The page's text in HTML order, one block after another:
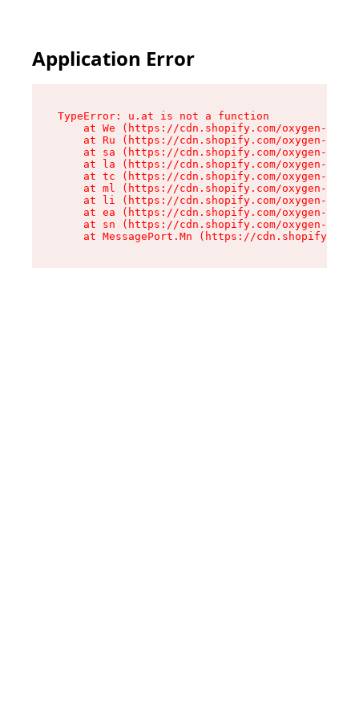
Application Error
TypeError: u.at is not a function
at We (https://cdn.shopify.com/oxygen-v2/
at Ru (https://cdn.shopify.com/oxygen-v2/
at sa (https://cdn.shopify.com/oxygen-v2/
at la (https://cdn.shopify.com/oxygen-v2/
at tc (https://cdn.shopify.com/oxygen-v2/
at ml (https://cdn.shopify.com/oxygen-v2/
at li (https://cdn.shopify.com/oxygen-v2/
at ea (https://cdn.shopify.com/oxygen-v2/
at sn (https://cdn.shopify.com/oxygen-v2/
at MessagePort.Mn (https://